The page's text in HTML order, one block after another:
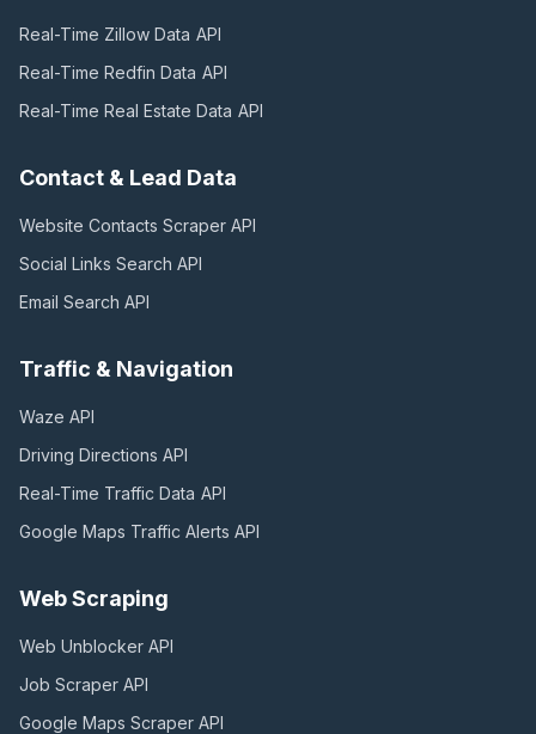
Real-Time Zillow Data API
Real-Time Redfin Data API
Real-Time Real Estate Data API
Contact & Lead Data
Website Contacts Scraper API
Social Links Search API
Email Search API
Traffic & Navigation
Waze API
Driving Directions API
Real-Time Traffic Data API
Google Maps Traffic Alerts API
Web Scraping
Web Unblocker API
Job Scraper API
Google Maps Scraper API